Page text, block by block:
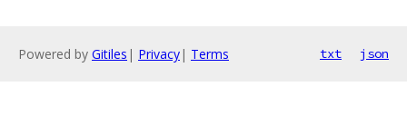
Powered by Gitiles | Privacy| Terms txt json